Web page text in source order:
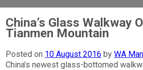
China’s Glass Walkway
Tianmen Mountain
Posted on 10 August 2016 byWA
China’s newest glass-bottomed